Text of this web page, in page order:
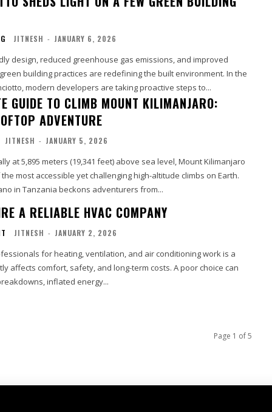
JITNESH - JANUARY 6, 2026
design, reduced greenhouse gas emissions, and improved
building practices are redefining the built environment. In the
modern developers are taking proactive steps to...
GUIDE TO CLIMB MOUNT KILIMANJARO:
ADVENTURE
JITNESH - JANUARY 5, 2026
at 5,895 meters (19,341 feet) above sea level, Mount Kilimanjaro
most accessible yet challenging high-altitude climbs on Earth.
in Tanzania beckons adventurers from...
A RELIABLE HVAC COMPANY
JITNESH - JANUARY 2, 2026
for heating, ventilation, and air conditioning work is a
affects comfort, safety, and long-term costs. A poor choice can
inflated energy...
Page 1 of 5